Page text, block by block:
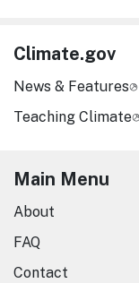
Climate.gov
News & Features
Teaching Climate
Main Menu
About
FAQ
Contact